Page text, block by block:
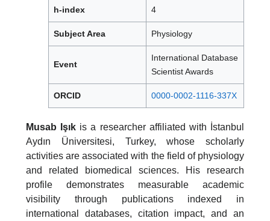
h-index 4
Subject Area Physiology
Event
International Database
Scientist Awards
ORCID 0000-0002-1116-337X
Musab Işık is a researcher affiliated with İstanbul
Aydın Üniversitesi, Turkey, whose scholarly
activities are associated with the field of physiology
and related biomedical sciences. His research
profile demonstrates measurable academic
visibility through publications indexed in
international databases, citation impact, and an